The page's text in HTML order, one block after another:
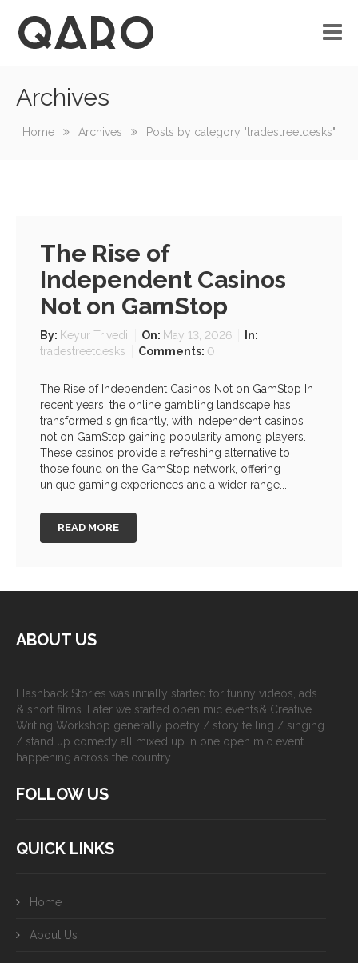
No custom menu created!
Archives
Home Archives Posts by category "tradestreetdesks"
The Rise of
Independent Casinos
Not on GamStop
By: Keyur Trivedi On: May 13, 2026
In:
tradestreetdesks
Comments: 0
The Rise of Independent Casinos Not on GamStop In
recent years, the online gambling landscape has
transformed significantly, with independent casinos
not on GamStop gaining popularity among players.
These casinos provide a refreshing alternative to
those found on the GamStop network, offering
unique gaming experiences and a wider range...
READ MORE
ABOUT US
Flashback Stories was initially started for funny videos, ads
& short films. Later we started open mic events& Creative
Writing Workshop generally poetry / story telling / singing
/ stand up comedy all mixed up in one open mic event
happening across the country.
FOLLOW US
QUICK LINKS
Home
About Us